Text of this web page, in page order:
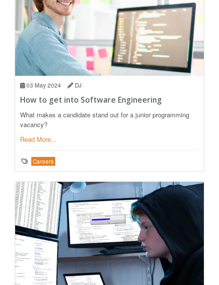
03 May 2024 DJ
How to get into Software Engineering
What makes a candidate stand out for a junior programming
vacancy?
Read More...
Careers